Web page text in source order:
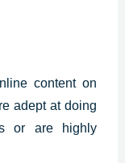
content on
adept at doing
or are highly